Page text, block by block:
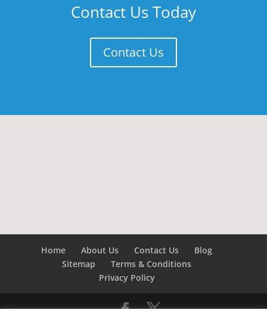
Contact Us Today
Contact Us
Home About Us Contact Us
Blog
Sitemap
Terms & Conditions
Privacy Policy